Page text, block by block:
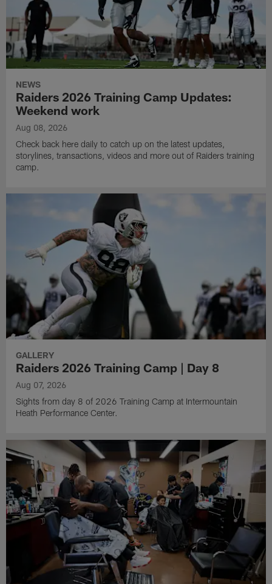
NEWS
Raiders 2026 Training Camp Updates:
Weekend work
Aug 08, 2026
Check back here daily to catch up on the latest updates,
storylines, transactions, videos and more out of Raiders training
camp.
GALLERY
Raiders 2026 Training Camp | Day 8
Aug 07, 2026
Sights from day 8 of 2026 Training Camp at Intermountain
Heath Performance Center.